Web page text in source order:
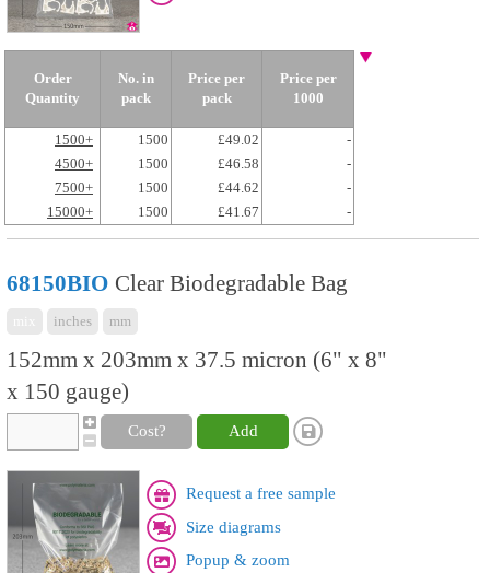
Order
Quantity
No. in
pack
Price per
pack
Price per
1000
1500+ 1500 £49.02
-
4500+
1500 £46.58
-
7500+
1500 £44.62
-
15000+
1500 £41.67 -
68150BIO Clear Biodegradable Bag
inches mm
152mm x 203mm x 37.5 micron (6" x 8"
x 150 gauge)
Cost? Add
Request a free sample
Size diagrams
Popup & zoom